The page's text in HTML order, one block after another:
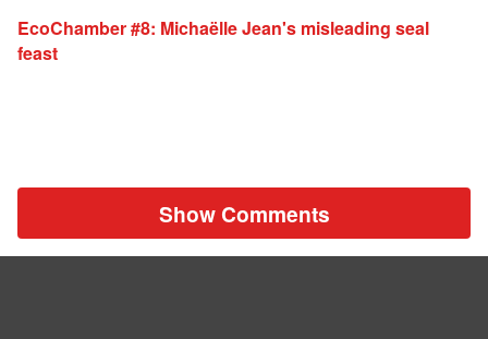
EcoChamber #8: Michaëlle Jean's misleading seal
feast
Show Comments